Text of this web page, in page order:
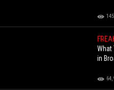
What
in